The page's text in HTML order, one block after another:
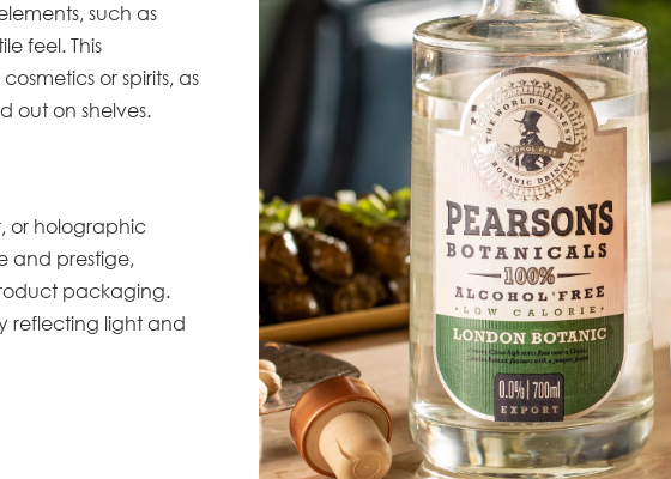
such as
feel. This
or spirits, as
out on shelves.
or holographic
and prestige,
packaging.
reflecting light and